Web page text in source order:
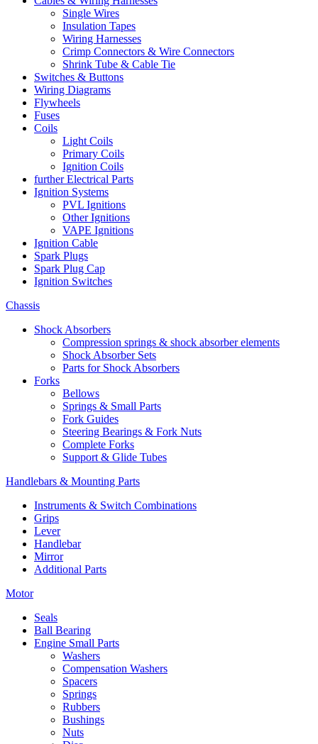
Single Wires
Insulation Tapes
Wiring Harnesses
Crimp Connectors & Wire Connectors
Shrink Tube & Cable Tie
Switches & Buttons
Wiring Diagrams
Flywheels
Fuses
Coils
Light Coils
Primary Coils
Ignition Coils
further Electrical Parts
Ignition Systems
PVL Ignitions
Other Ignitions
VAPE Ignitions
Ignition Cable
Spark Plugs
Spark Plug Cap
Ignition Switches
Chassis
Shock Absorbers
Compression springs & shock absorber elements
Shock Absorber Sets
Parts for Shock Absorbers
Forks
Bellows
Springs & Small Parts
Fork Guides
Steering Bearings & Fork Nuts
Complete Forks
Support & Glide Tubes
Handlebars & Mounting Parts
Instruments & Switch Combinations
Grips
Lever
Handlebar
Mirror
Additional Parts
Motor
Seals
Ball Bearing
Engine Small Parts
Washers
Compensation Washers
Spacers
Springs
Rubbers
Bushings
Nuts